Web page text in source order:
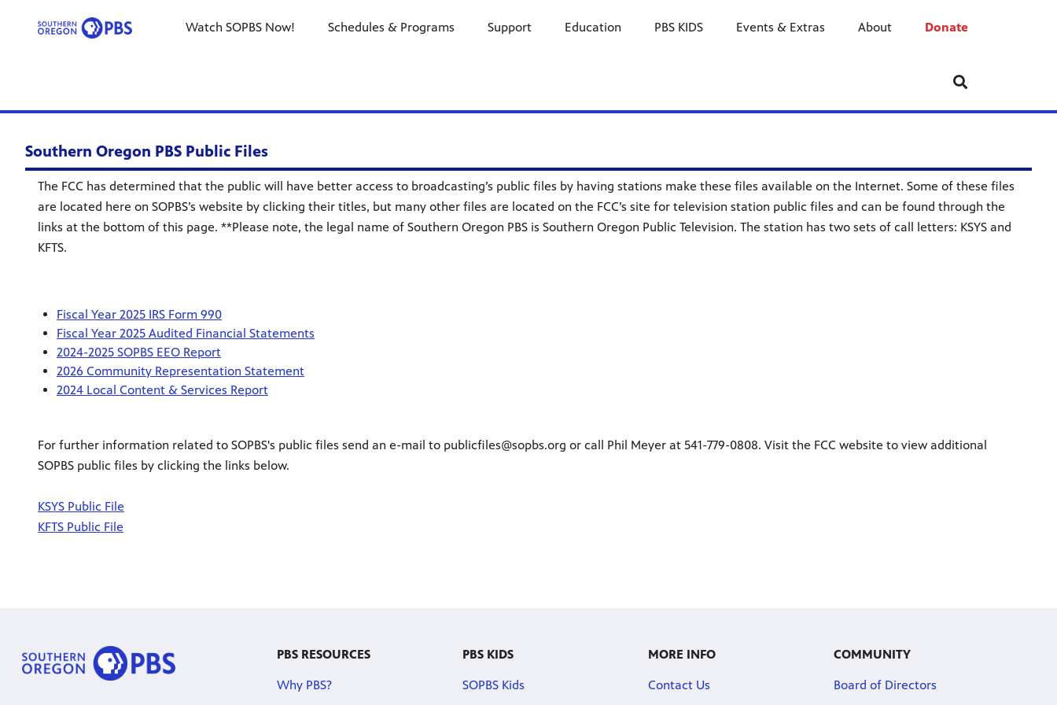
Watch SOPBS Now! Schedules & Programs Support Education PBS KIDS Events & Extras About Donate
Southern Oregon PBS Public Files
The FCC has determined that the public will have better access to broadcasting’s public files by having stations make these files available on the Internet. Some of these files
are located here on SOPBS’s website by clicking their titles, but many other files are located on the FCC’s site for television station public files and can be found through the
links at the bottom of this page. **Please note, the legal name of Southern Oregon PBS is Southern Oregon Public Television. The station has two sets of call letters: KSYS and
KFTS.
Fiscal Year 2025 IRS Form 990
Fiscal Year 2025 Audited Financial Statements
2024-2025 SOPBS EEO Report
2026 Community Representation Statement
2024 Local Content & Services Report
For further information related to SOPBS's public files send an e-mail to publicfiles@sopbs.org or call Phil Meyer at 541-779-0808. Visit the FCC website to view additional
SOPBS public files by clicking the links below.
KSYS Public File
KFTS Public File
PBS RESOURCES
Why PBS?
PBS KIDS
SOPBS Kids
MORE INFO
Contact Us
COMMUNITY
Board of Directors